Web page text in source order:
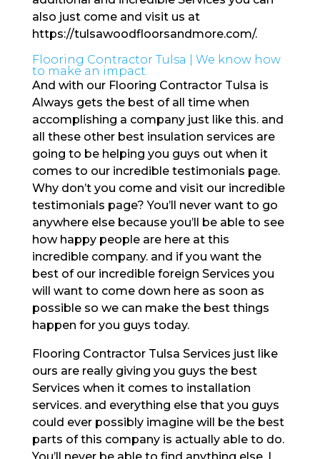
also just come and visit us at
https://tulsawoodfloorsandmore.com/.
Flooring Contractor Tulsa | We know how
to make an impact.
And with our Flooring Contractor Tulsa is
Always gets the best of all time when
accomplishing a company just like this. and
all these other best insulation services are
going to be helping you guys out when it
comes to our incredible testimonials page.
Why don’t you come and visit our incredible
testimonials page? You’ll never want to go
anywhere else because you’ll be able to see
how happy people are here at this
incredible company. and if you want the
best of our incredible foreign Services you
will want to come down here as soon as
possible so we can make the best things
happen for you guys today.
Flooring Contractor Tulsa Services just like
ours are really giving you guys the best
Services when it comes to installation
services. and everything else that you guys
could ever possibly imagine will be the best
parts of this company is actually able to do.
You’ll never be able to find anything else. I